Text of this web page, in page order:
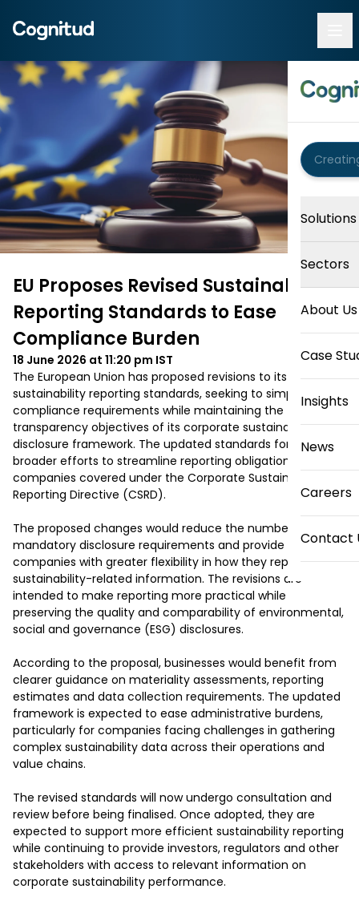
Solutions
Sectors
About Us
Case
Insights
News
Careers
Contact
EU Proposes Revised Sustainability
Reporting Standards to Ease
Compliance Burden
18 June 2026 at 11:20 pm IST
The European Union has proposed revisions to its
sustainability reporting standards, seeking to simplify
compliance requirements while maintaining the
transparency objectives of its corporate sustainability
disclosure framework. The updated standards form part of
broader efforts to streamline reporting obligations for
companies covered under the Corporate Sustainability
Reporting Directive (CSRD).
The proposed changes would reduce the number of
mandatory disclosure requirements and provide
companies with greater flexibility in how they report
sustainability-related information. The revisions are
intended to make reporting more practical while
preserving the quality and comparability of environmental,
social and governance (ESG) disclosures.
According to the proposal, businesses would benefit from
clearer guidance on materiality assessments, reporting
estimates and data collection requirements. The updated
framework is expected to ease administrative burdens,
particularly for companies facing challenges in gathering
complex sustainability data across their operations and
value chains.
The revised standards will now undergo consultation and
review before being finalised. Once adopted, they are
expected to support more efficient sustainability reporting
while continuing to provide investors, regulators and other
stakeholders with access to relevant information on
corporate sustainability performance.